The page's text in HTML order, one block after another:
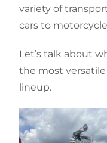
variety of
cars to
Let’s talk about
the most
lineup.